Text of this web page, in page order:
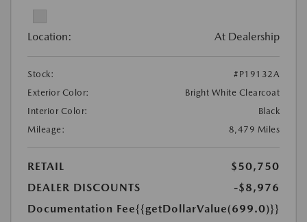
Location: At Dealership
Stock:
#P19132A
Exterior Color:
Bright White Clearcoat
Interior Color:
Black
Mileage:
8,479 Miles
RETAIL
$50,750
DEALER DISCOUNTS
-$8,976
Documentation Fee{{getDollarValue(699.0)}}